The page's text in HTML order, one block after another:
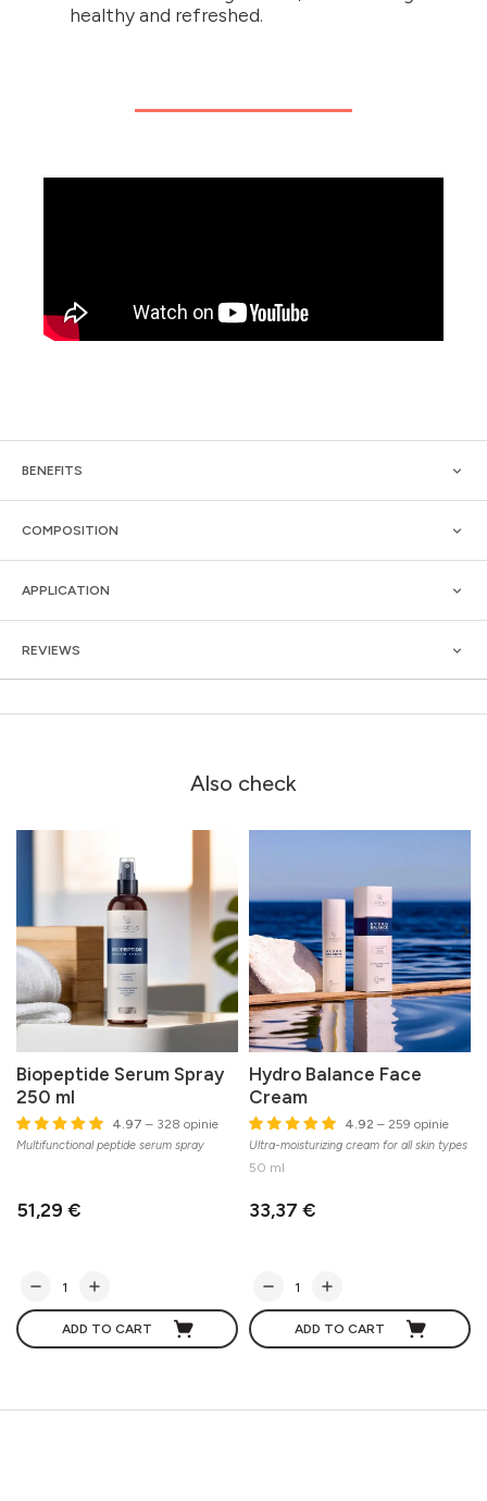
healthy and refreshed.
BENEFITS
COMPOSITION
APPLICATION
REVIEWS
Also check
Biopeptide Serum Spray
250 ml
4.97 – 328 opinie
Multifunctional peptide serum spray
51,29 €
ADD TO CART
Hydro Balance Face
Cream
4.92 – 259 opinie
Ultra-moisturizing cream for all skin types
50 ml
33,37 €
ADD TO CART